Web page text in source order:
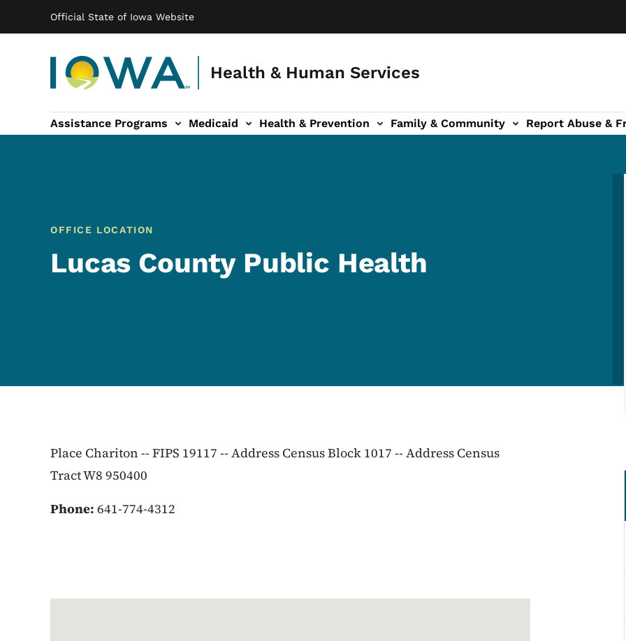
Official State of Iowa Website
Health & Human Services
Main navigation
Assistance Programs Medicaid Health & Prevention
sub-navigation Family & Community
Family & Community sub-navigation Report Abuse &
Report Abuse & Fraud sub-navigation
About sub-navigation
OFFICE LOCATION
Lucas County Public Health
Place Chariton -- FIPS 19117 -- Address Census Block 1017 -- Address Census
Tract W8 950400
Phone: 641-774-4312